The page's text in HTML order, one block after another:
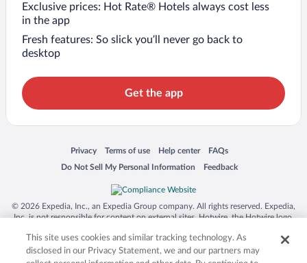
Exclusive prices: Hot Rate® Hotels always cost less
in the app
Fresh features: So slick you’ll never go back to
desktop
Get the app
Privacy
Opens in a new window
Terms of use
Opens in a new window
Help center
Opens in a new window
FAQs
Opens in a new window
Do Not Sell My Personal Information
Opens in a new window Feedback
Opens in a new window
© 2026 Expedia, Inc., an Expedia Group company. All rights reserved. Expedia,
Inc. is not responsible for content on external sites. Hotwire, the Hotwire logo,
trademarks of Expedia, Inc. in the US and/or other countries. Other logos or
product and company names mentioned herein may be the property of their
respective owners. CST 2029030-50.
This site uses cookies and similar tracking technology. As
disclosed in our Privacy Statement, we and our partners may